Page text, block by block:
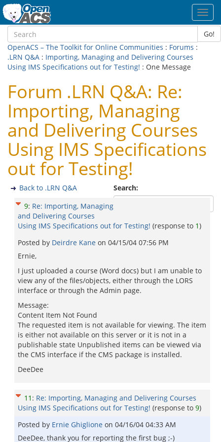
Go!
OpenACS – The Toolkit for Online Communities : Forums :
.LRN Q&A : Importing, Managing and Delivering Courses
Using IMS Specifications out for Testing! : One Message
Forum .LRN Q&A: Re:
Importing, Managing
and Delivering Courses
Using IMS Specifications
out for Testing!
Search:
Back to .LRN Q&A
9: Re: Importing, Managing
and Delivering Courses
Using IMS Specifications out for Testing! (response to 1)
Posted by Deirdre Kane on 04/15/04 07:56 PM
Ernie,
I just uploaded a course (Word docs) but I am unable to
view any of the files/objects, either through the LORS
interface or through the Admin page.
Message:
Content Item Not Found
The requested item is not available for viewing. The item
is either not available on this server or it is not in a
publishable state Unpublished items can be viewed via
the CMS interface if the CMS package is installed.
DeeDee
11 : Re: Importing, Managing and Delivering Courses
Using IMS Specifications out for Testing! (response to 9)
Posted by Ernie Ghiglione on 04/16/04 04:33 AM
DeeDee, thank you for reporting the first bug ;-)